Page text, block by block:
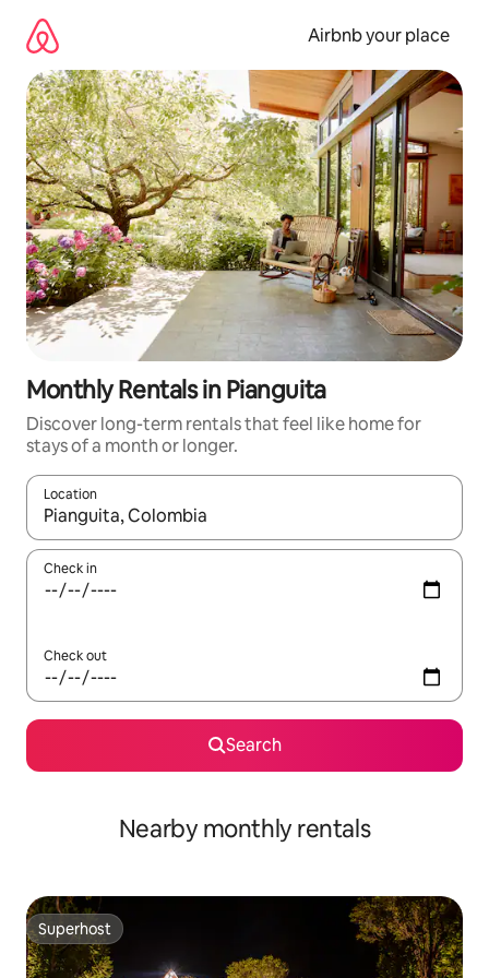
content
Airbnb your place
Monthly Rentals in Pianguita
Discover long-term rentals that feel like home for
stays of a month or longer.
Location
When results are available, navigate with up and down arrow
Check in
Check out
Search
Nearby monthly rentals
Superhost
Superhost